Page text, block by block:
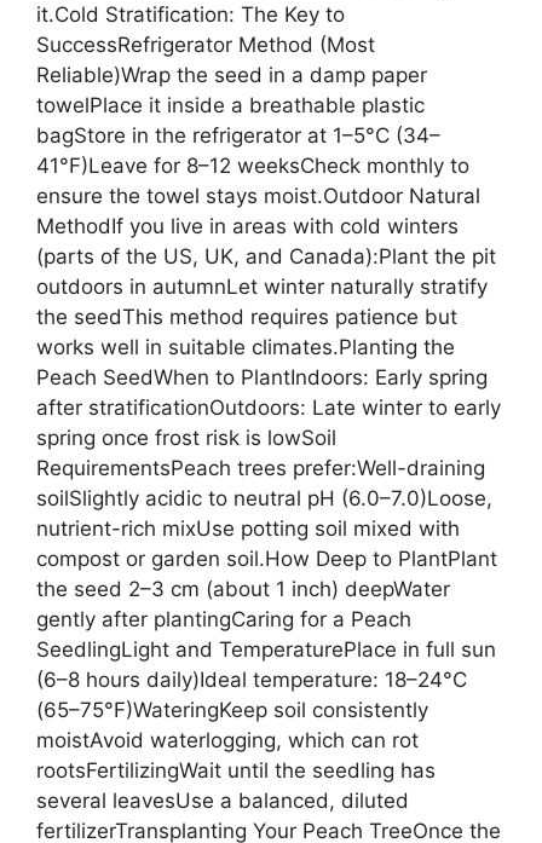
it.Cold Stratification: The Key to
SuccessRefrigerator Method (Most
Reliable)Wrap the seed in a damp paper
towelPlace it inside a breathable plastic
bagStore in the refrigerator at 1–5°C (34–
41°F)Leave for 8–12 weeksCheck monthly to
ensure the towel stays moist.Outdoor Natural
MethodIf you live in areas with cold winters
(parts of the US, UK, and Canada):Plant the pit
outdoors in autumnLet winter naturally stratify
the seedThis method requires patience but
works well in suitable climates.Planting the
Peach SeedWhen to PlantIndoors: Early spring
after stratificationOutdoors: Late winter to early
spring once frost risk is lowSoil
RequirementsPeach trees prefer:Well-draining
soilSlightly acidic to neutral pH (6.0–7.0)Loose,
nutrient-rich mixUse potting soil mixed with
compost or garden soil.How Deep to PlantPlant
the seed 2–3 cm (about 1 inch) deepWater
gently after plantingCaring for a Peach
SeedlingLight and TemperaturePlace in full sun
(6–8 hours daily)Ideal temperature: 18–24°C
(65–75°F)WateringKeep soil consistently
moistAvoid waterlogging, which can rot
rootsFertilizingWait until the seedling has
several leavesUse a balanced, diluted
fertilizerTransplanting Your Peach TreeOnce the